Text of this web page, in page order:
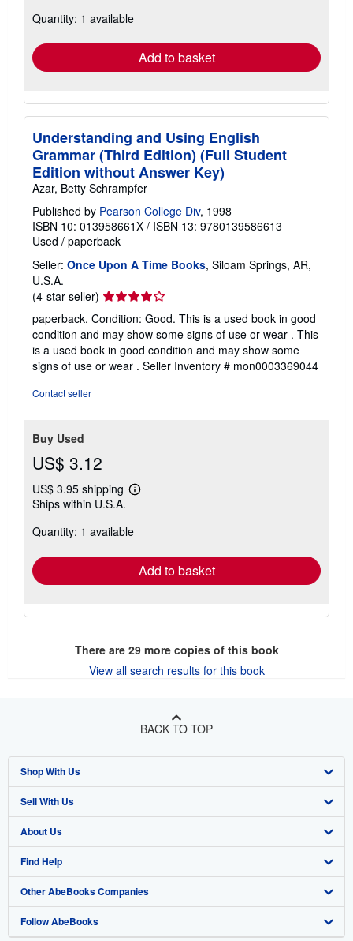
shipping
Quantity: 1 available
Add to basket
Understanding and Using English
Grammar (Third Edition) (Full Student
Edition without Answer Key)
Azar, Betty Schrampfer
Published by Pearson College Div, 1998
ISBN 10: 013958661X / ISBN 13: 9780139586613
Used / paperback
Seller: Once Upon A Time Books, Siloam Springs, AR,
U.S.A.
(4-star seller) Seller
rating
4
out
of
5
paperback. Condition: Good. This is a used book in good
condition and may show some signs of use or wear . This
is a used book in good condition and may show some
signs of use or wear . Seller Inventory # mon0003369044
Contact seller
Buy Used
US$ 3.12
US$ 3.95 shipping
Learn
shipping
Ships within U.S.A.
Quantity: 1 available
Add to basket
There are 29more copies of this book
View all search results for this book
BACK TO TOP
Shop With Us
Advanced Search
Browse Collections
My Account
My Orders
View Basket
Sell With Us
Start Selling
Join Our Affiliate Program
Book Buyback
Refer a seller
About Us
About AbeBooks
Media
Careers
Find Help
Help
Customer Support
Other AbeBooks Companies
AbeBooks.co.uk
Follow AbeBooks